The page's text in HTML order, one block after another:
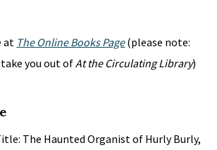
at The Online Books Page(please note:
you out ofAt the Circulating Library)
The Haunted Organist of Hurly Burly,